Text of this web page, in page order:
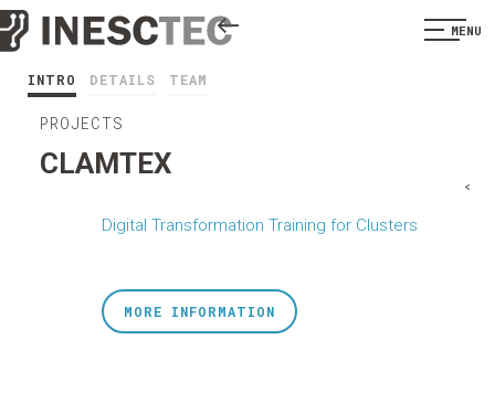
MENU
INTRO DETAILS TEAM
PROJECTS
CLAMTEX
Digital Transformation Training for Clusters
<
MORE INFORMATION